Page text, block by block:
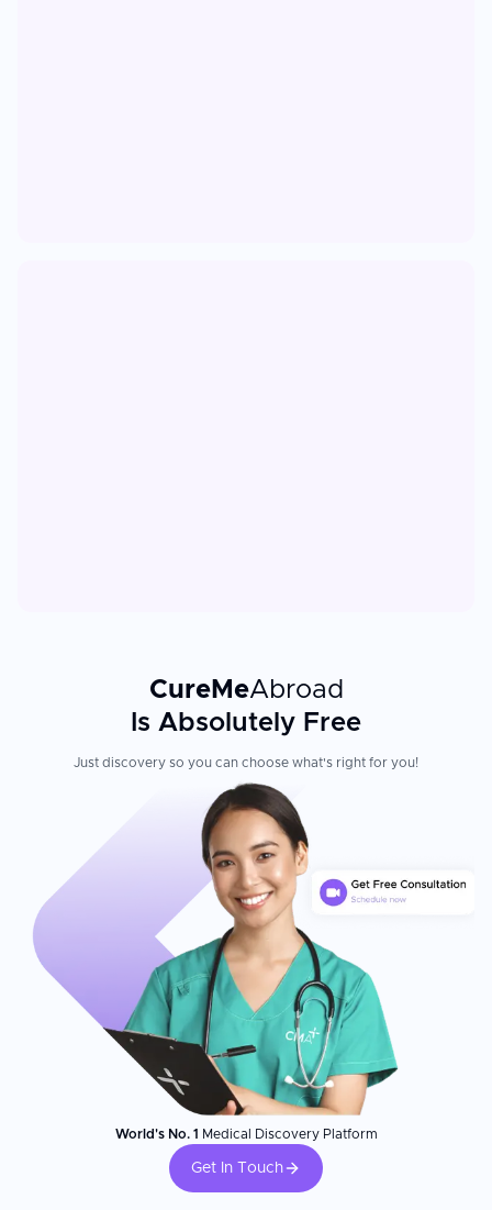
CureMeAbroad
Is Absolutely Free
Just discovery so you can choose what's right for you!
World's No. 1 Medical Discovery Platform
Get In Touch